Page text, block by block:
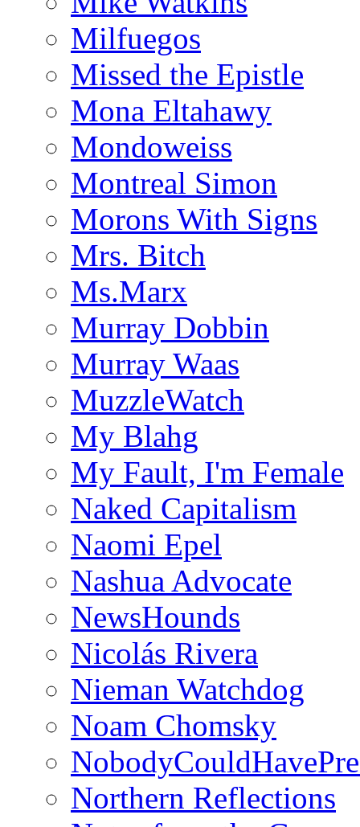
Milfuegos
Missed the Epistle
Mona Eltahawy
Mondoweiss
Montreal Simon
Morons With Signs
Mrs. Bitch
Ms.Marx
Murray Dobbin
Murray Waas
MuzzleWatch
My Blahg
My Fault, I'm Female
Naked Capitalism
Naomi Epel
Nashua Advocate
NewsHounds
Nicolás Rivera
Nieman Watchdog
Noam Chomsky
Northern Reflections